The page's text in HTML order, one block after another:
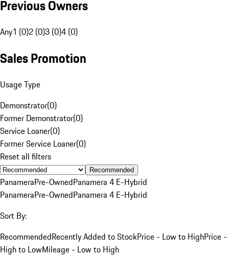
Previous Owners
Any1 (0)2 (0)3 (0)4 (0)
Sales Promotion
Usage Type
Demonstrator(0)
Former Demonstrator(0)
Service Loaner(0)
Former Service Loaner(0)
Reset all filters
Recommended
PanameraPre-OwnedPanamera 4 E-Hybrid
PanameraPre-OwnedPanamera 4 E-Hybrid
Sort By:
RecommendedRecently Added to StockPrice - Low to HighPrice -
High to LowMileage - Low to High